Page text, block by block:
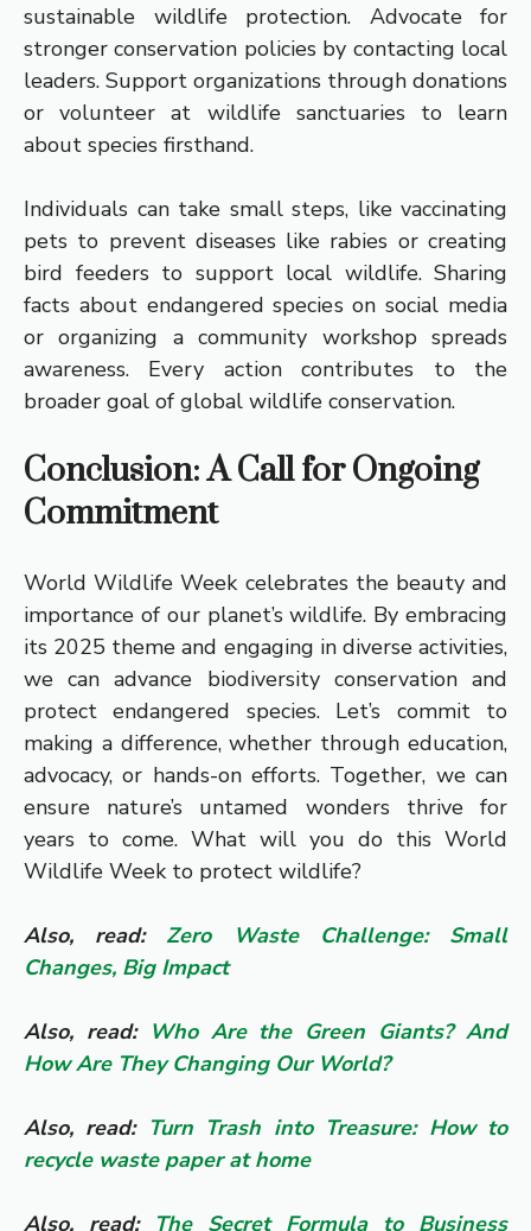
sustainable wildlife protection. Advocate for
stronger conservation policies by contacting local
leaders. Support organizations through donations
or volunteer at wildlife sanctuaries to learn
about species firsthand.
Individuals can take small steps, like vaccinating
pets to prevent diseases like rabies or creating
bird feeders to support local wildlife. Sharing
facts about endangered species on social media
or organizing a community workshop spreads
awareness. Every action contributes to the
broader goal of global wildlife conservation.
Conclusion: A Call for Ongoing
Commitment
World Wildlife Week celebrates the beauty and
importance of our planet’s wildlife. By embracing
its 2025 theme and engaging in diverse activities,
we can advance biodiversity conservation and
protect endangered species. Let’s commit to
making a difference, whether through education,
advocacy, or hands-on efforts. Together, we can
ensure nature’s untamed wonders thrive for
years to come. What will you do this World
Wildlife Week to protect wildlife?
Also, read: Zero Waste Challenge: Small
Changes, Big Impact
Also, read: Who Are the Green Giants? And
How Are They Changing Our World?
Also, read: Turn Trash into Treasure: How to
recycle waste paper at home
Also, read: The Secret Formula to Business